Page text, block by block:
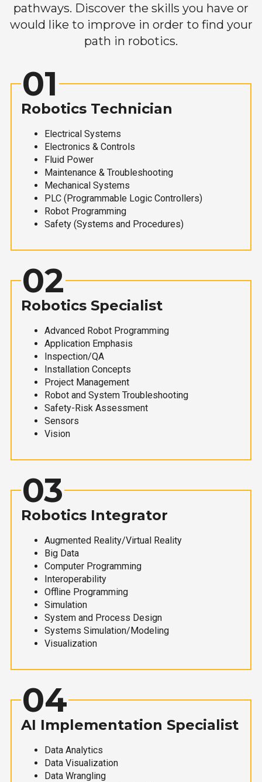
pathways. Discover the skills you have or
would like to improve in order to find your
path in robotics.
01
Robotics Technician
Electrical Systems
Electronics & Controls
Fluid Power
Maintenance & Troubleshooting
Mechanical Systems
PLC (Programmable Logic Controllers)
Robot Programming
Safety (Systems and Procedures)
02
Robotics Specialist
Advanced Robot Programming
Application Emphasis
Inspection/QA
Installation Concepts
Project Management
Robot and System Troubleshooting
Safety-Risk Assessment
Sensors
Vision
03
Robotics Integrator
Augmented Reality/Virtual Reality
Big Data
Computer Programming
Interoperability
Offline Programming
Simulation
System and Process Design
Systems Simulation/Modeling
Visualization
04
AI Implementation Specialist
Data Analytics
Data Visualization
Data Wrangling